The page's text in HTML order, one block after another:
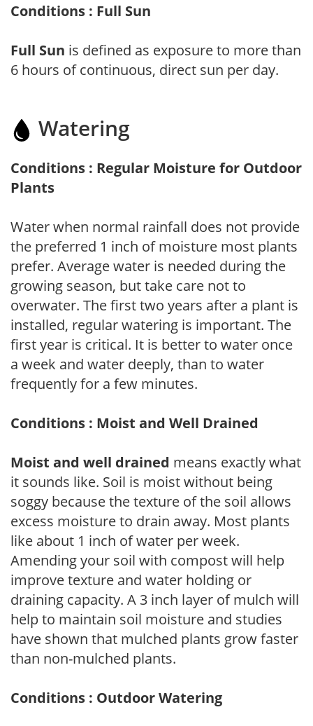
Conditions : Full Sun
Full Sun is defined as exposure to more than
6 hours of continuous, direct sun per day.
Watering
Conditions : Regular Moisture for Outdoor
Plants
Water when normal rainfall does not provide
the preferred 1 inch of moisture most plants
prefer. Average water is needed during the
growing season, but take care not to
overwater. The first two years after a plant is
installed, regular watering is important. The
first year is critical. It is better to water once
a week and water deeply, than to water
frequently for a few minutes.
Conditions : Moist and Well Drained
Moist and well drained means exactly what
it sounds like. Soil is moist without being
soggy because the texture of the soil allows
excess moisture to drain away. Most plants
like about 1 inch of water per week.
Amending your soil with compost will help
improve texture and water holding or
draining capacity. A 3 inch layer of mulch will
help to maintain soil moisture and studies
have shown that mulched plants grow faster
than non-mulched plants.
Conditions : Outdoor Watering